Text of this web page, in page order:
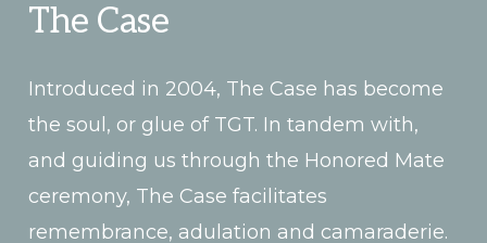
The Case
Introduced in 2004, The Case has become
the soul, or glue of TGT. In tandem with,
and guiding us through the Honored Mate
ceremony, The Case facilitates
remembrance, adulation and camaraderie.